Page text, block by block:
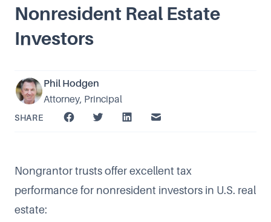
Nonresident Real Estate
Investors
Phil Hodgen
Attorney, Principal
SHARE
Nongrantor trusts offer excellent tax
performance for nonresident investors in U.S. real
estate: